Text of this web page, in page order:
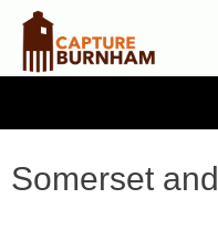
CONTENT
Somerset